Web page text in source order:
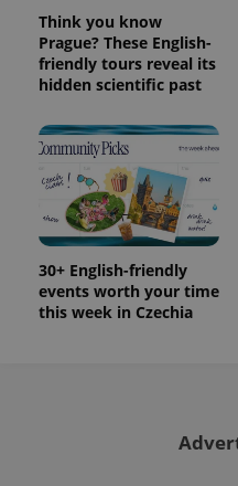
Think you know
Prague? These English-
friendly tours reveal its
hidden scientific past
30+ English-friendly
events worth your time
this week in Czechia
Platform
Inc.
.expats.cz